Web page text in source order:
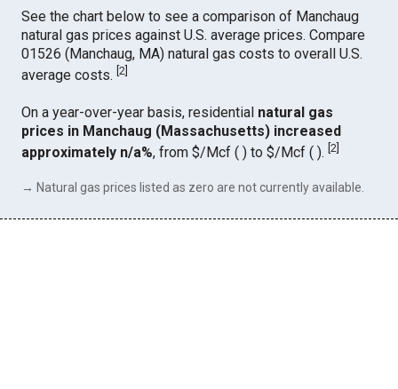
See the chart below to see a comparison of Manchaug
natural gas prices against U.S. average prices. Compare
01526 (Manchaug, MA) natural gas costs to overall U.S.
average costs.[2
On a year-over-year basis, residential natural gas
prices in Manchaug (Massachusetts) increased
approximately n/a%, from $/Mcf ( ) to $/Mcf ( ).[2]
→ Natural gas prices listed as zero are not currently available.